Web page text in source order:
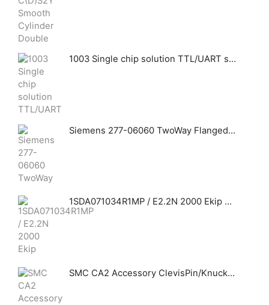
1003 Single chip solution TTL/UART serial port SCM can connect to Ethernet
Siemens 277-06060 TwoWay Flanged Globe Valve Assemblies
1SDA071034R1MP / E2.2N 2000 Ekip Touch LI 3p FHR +Ekip Measuring Ölçüm Modülü ABB THREE-POLE WITH TERMINALS REAR HORIZONTAL AND SOLID-STATE
SMC CA2 Accessory ClevisPin/Knuckle Pin